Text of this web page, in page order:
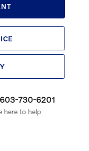
730-6201
here to help